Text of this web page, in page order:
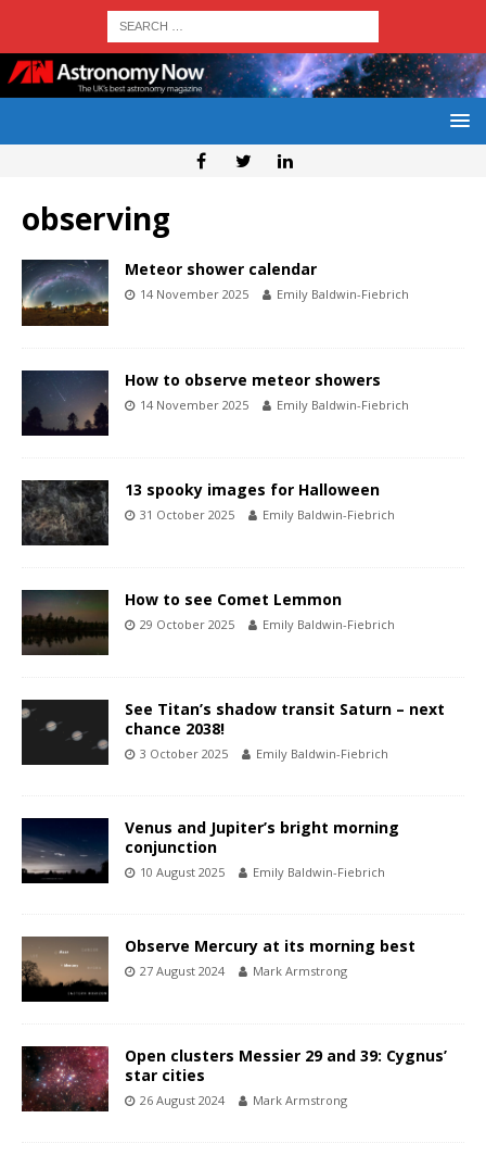
observing
Meteor shower calendar
14 November 2025 Emily Baldwin-Fiebrich
How to observe meteor showers
14 November 2025 Emily Baldwin-Fiebrich
13 spooky images for Halloween
31 October 2025 Emily Baldwin-Fiebrich
How to see Comet Lemmon
29 October 2025 Emily Baldwin-Fiebrich
See Titan’s shadow transit Saturn – next
chance 2038!
3 October 2025 Emily Baldwin-Fiebrich
Venus and Jupiter’s bright morning
conjunction
10 August 2025 Emily Baldwin-Fiebrich
Observe Mercury at its morning best
27 August 2024 Mark Armstrong
Open clusters Messier 29 and 39: Cygnus’
star cities
26 August 2024 Mark Armstrong